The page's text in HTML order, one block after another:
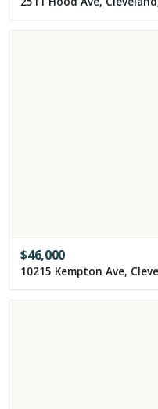
$46,000
10215 Kempton Ave,